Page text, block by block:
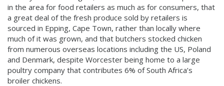
in the area for food retailers as much as for consumers, that
a great deal of the fresh produce sold by retailers is
sourced in Epping, Cape Town, rather than locally where
much of it was grown, and that butchers stocked chicken
from numerous overseas locations including the US, Poland
and Denmark, despite Worcester being home to a large
poultry company that contributes 6% of South Africa’s
broiler chickens.